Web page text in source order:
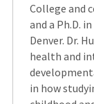
College and
and a Ph.D.
Denver. Dr.
health and
in how